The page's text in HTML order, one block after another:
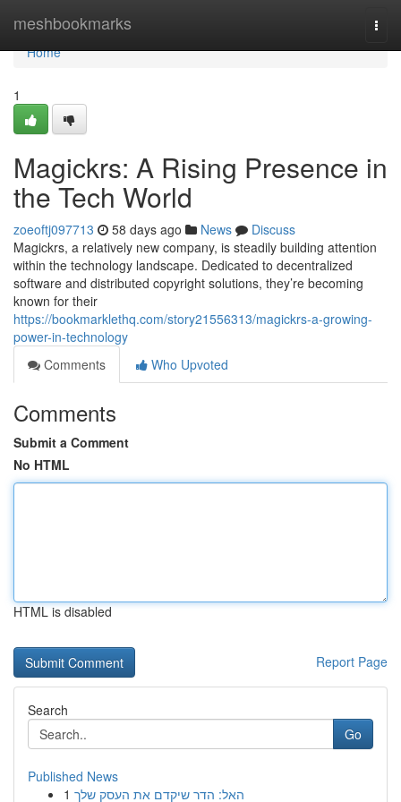
meshbookmarks
Home
Home
1
Magickrs: A Rising Presence in
the Tech World
zoeoftj097713 58 days ago News
Discuss
Magickrs, a relatively new company, is steadily building attention
within the technology landscape. Dedicated to decentralized
software and distributed copyright solutions, they’re becoming
known for their
https://bookmarklethq.com/story21556313/magickrs-a-growing-
power-in-technology
Comments
Who Upvoted
Comments
Submit a Comment
No HTML
HTML is disabled
Report Page
Search
Go
Published News
1 האל: הדר שיקדם את העסק שלך